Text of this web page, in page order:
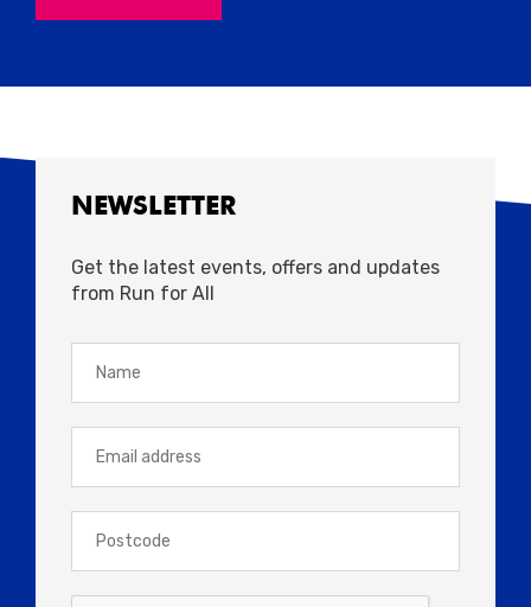
NEWSLETTER
Get the latest events, offers and updates
from Run for All